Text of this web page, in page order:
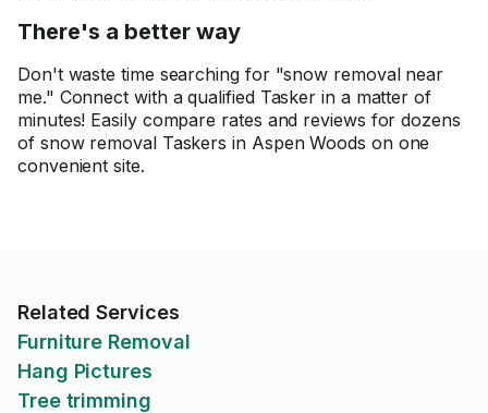
There's a better way
Don't waste time searching for "snow removal near
me." Connect with a qualified Tasker in a matter of
minutes! Easily compare rates and reviews for dozens
of snow removal Taskers in Aspen Woods on one
convenient site.
Related Services
Furniture Removal
Hang Pictures
Tree trimming